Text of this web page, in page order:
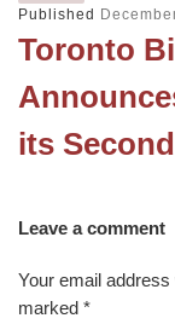
Published
Toronto
its
Leave a comment
Your email
marked *